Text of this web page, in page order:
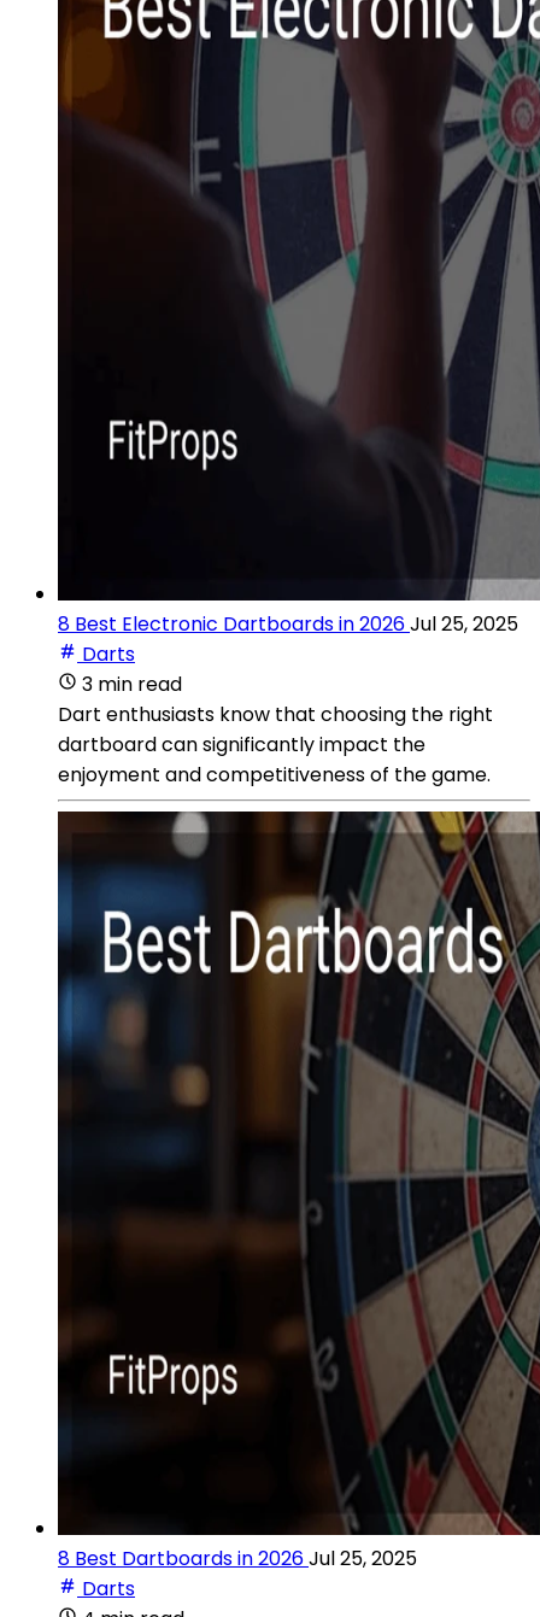
8 Best Electronic Dartboards in 2026Jul 25, 2025
Darts
3 min read
Dart enthusiasts know that choosing the right
dartboard can significantly impact the
enjoyment and competitiveness of the game.
8 Best Dartboards in 2026Jul 25, 2025
Darts